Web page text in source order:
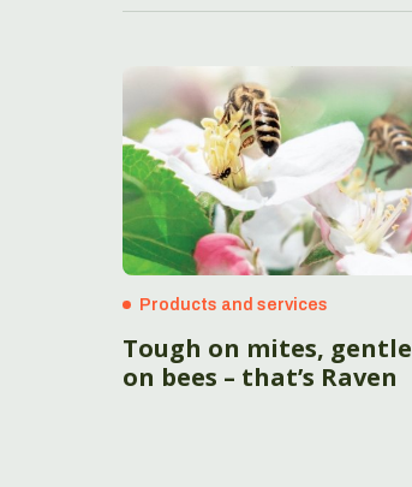
Products and services
Tough on mites, gentle
on bees – that’s Raven